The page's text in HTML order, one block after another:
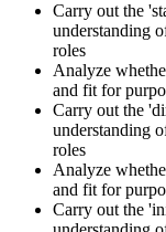
Carry out the
understanding
roles
Analyze
and fit for
Carry out the
understanding
roles
Analyze
and fit for
Carry out the